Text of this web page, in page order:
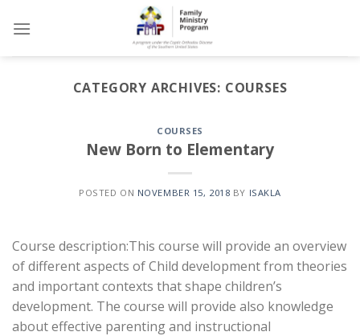
CATEGORY ARCHIVES: COURSES
COURSES
New Born to Elementary
POSTED ON NOVEMBER 15, 2018 BY ISAKLA
Course description:This course will provide an overview
of different aspects of Child development from theories
and important contexts that shape children’s
development. The course will provide also knowledge
about effective parenting and instructional